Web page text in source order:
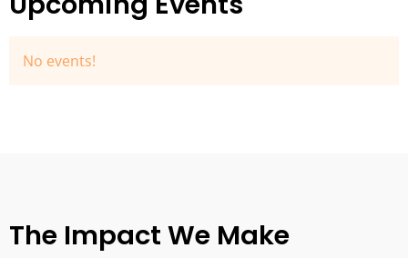
No events!
The Impact We Make